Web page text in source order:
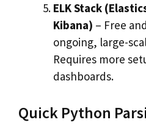
ELK Stack
Kibana) – Free
ongoing, large-
Requires more
dashboards.
Quick Python